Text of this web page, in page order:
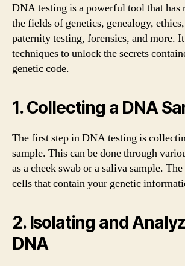
DNA testing is a powerful tool that has
the fields of genetics, genealogy,
paternity testing, forensics, and more.
techniques to unlock the secrets
genetic code.
1. Collecting a DNA
The first step in DNA testing is
sample. This can be done through
as a cheek swab or a saliva sample.
cells that contain your genetic
2. Isolating and
DNA